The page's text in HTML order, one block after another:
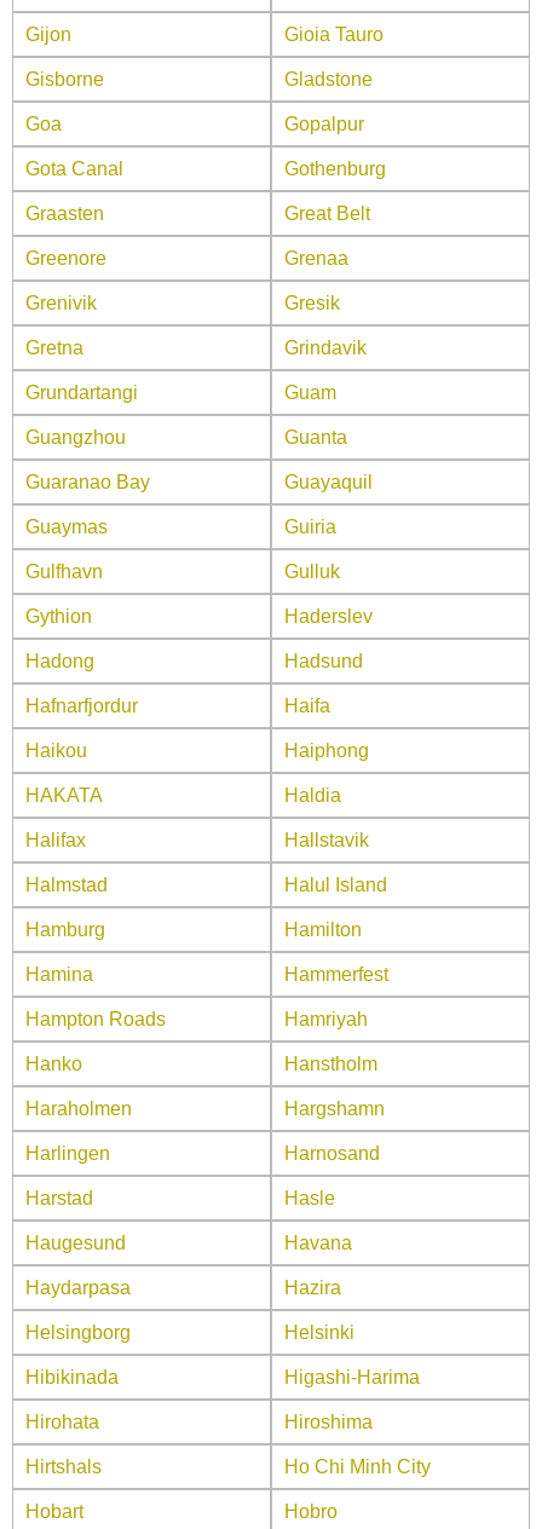
Gijon Gioia Tauro
Gisborne Gladstone
Goa Gopalpur
Gota Canal Gothenburg
Graasten Great Belt
Greenore Grenaa
Grenivik Gresik
Gretna Grindavik
Grundartangi Guam
Guangzhou Guanta
Guaranao Bay Guayaquil
Guaymas Guiria
Gulfhavn Gulluk
Gythion Haderslev
Hadong Hadsund
Hafnarfjordur Haifa
Haikou Haiphong
HAKATA Haldia
Halifax Hallstavik
Halmstad Halul Island
Hamburg Hamilton
Hamina Hammerfest
Hampton Roads Hamriyah
Hanko Hanstholm
Haraholmen Hargshamn
Harlingen Harnosand
Harstad Hasle
Haugesund Havana
Haydarpasa Hazira
Helsingborg Helsinki
Hibikinada Higashi-Harima
Hirohata Hiroshima
Hirtshals Ho Chi Minh City
Hobart Hobro